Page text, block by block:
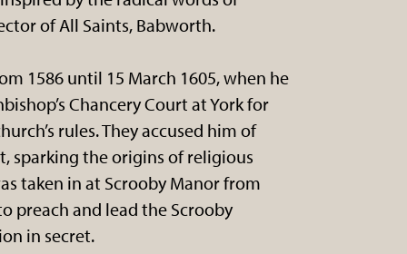
of All Saints, Babworth.
1586 until 15 March 1605, when he
Chancery Court at York for
rules. They accused him of
sparking the origins of religious
taken in at Scrooby Manor from
preach and lead the Scrooby
in secret.